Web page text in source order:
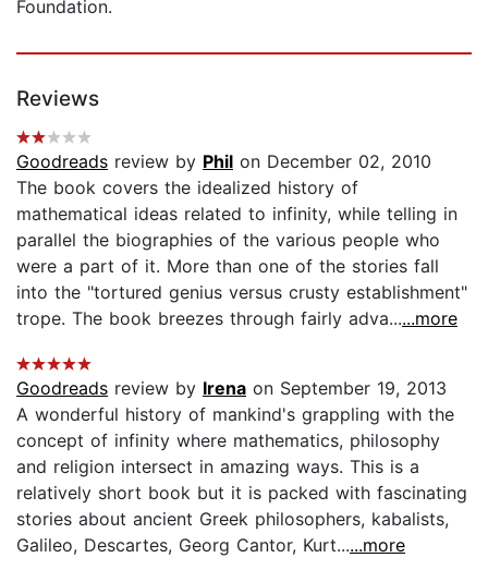
Foundation.
Reviews
Goodreads review by Phil on December 02, 2010
The book covers the idealized history of
mathematical ideas related to infinity, while telling in
parallel the biographies of the various people who
were a part of it. More than one of the stories fall
into the "tortured genius versus crusty establishment"
trope. The book breezes through fairly adva......more
Goodreads review by Irena on September 19, 2013
A wonderful history of mankind's grappling with the
concept of infinity where mathematics, philosophy
and religion intersect in amazing ways. This is a
relatively short book but it is packed with fascinating
stories about ancient Greek philosophers, kabalists,
Galileo, Descartes, Georg Cantor, Kurt......more